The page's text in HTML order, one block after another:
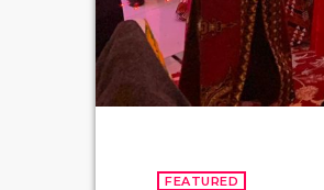
FEATURED